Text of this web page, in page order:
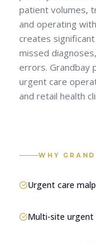
patient volumes,
and operating
creates
missed
errors. Grandbay
urgent care
and retail health
WHY
Urgent care
Multi-site urgent